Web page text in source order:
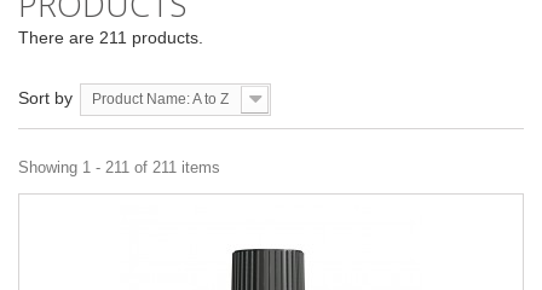
There are 211 products.
Sort by Product Name: A to Z
Showing 1 - 211 of 211 items